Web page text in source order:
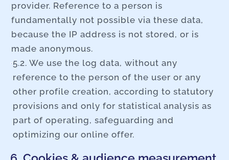
provider. Reference to a person is
fundamentally not possible via these data,
because the IP address is not stored, or is
made anonymous.
5.2. We use the log data, without any
reference to the person of the user or any
other profile creation, according to statutory
provisions and only for statistical analysis as
part of operating, safeguarding and
optimizing our online offer.